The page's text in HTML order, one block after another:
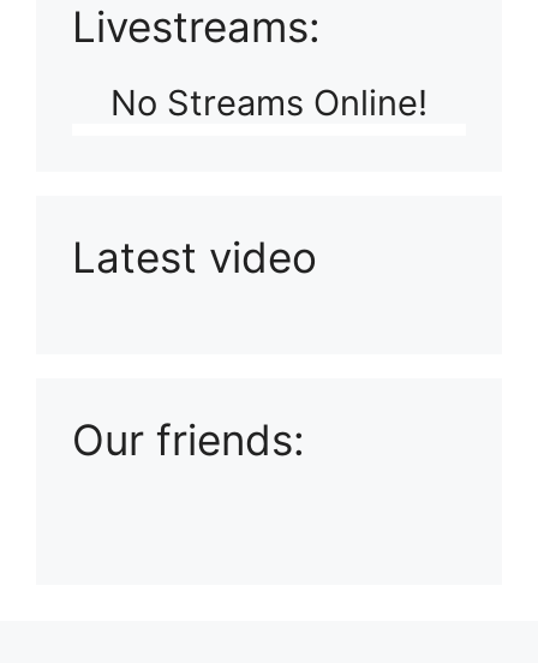
Livestreams:
No Streams Online!
Latest video
Our friends: